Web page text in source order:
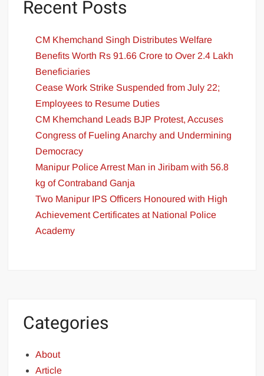
Recent Posts
CM Khemchand Singh Distributes Welfare
Benefits Worth Rs 91.66 Crore to Over 2.4 Lakh
Beneficiaries
Cease Work Strike Suspended from July 22;
Employees to Resume Duties
CM Khemchand Leads BJP Protest, Accuses
Congress of Fueling Anarchy and Undermining
Democracy
Manipur Police Arrest Man in Jiribam with 56.8
kg of Contraband Ganja
Two Manipur IPS Officers Honoured with High
Achievement Certificates at National Police
Academy
Categories
About
Article